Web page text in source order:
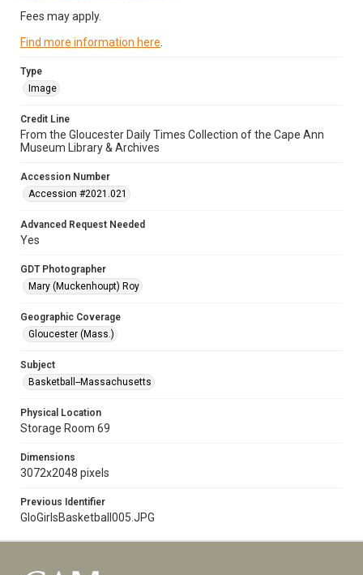
Fees may apply.
Find more information here
Type
Image
Credit Line
From the Gloucester Daily Times Collection of the Cape Ann
Museum Library & Archives
Accession Number
Accession #2021.021
Advanced Request Needed
Yes
GDT Photographer
Mary (Muckenhoupt) Roy
Geographic Coverage
Gloucester (Mass.)
Subject
Basketball--Massachusetts
Physical Location
Storage Room 69
Dimensions
3072x2048 pixels
Previous Identifier
GloGirlsBasketball005.JPG